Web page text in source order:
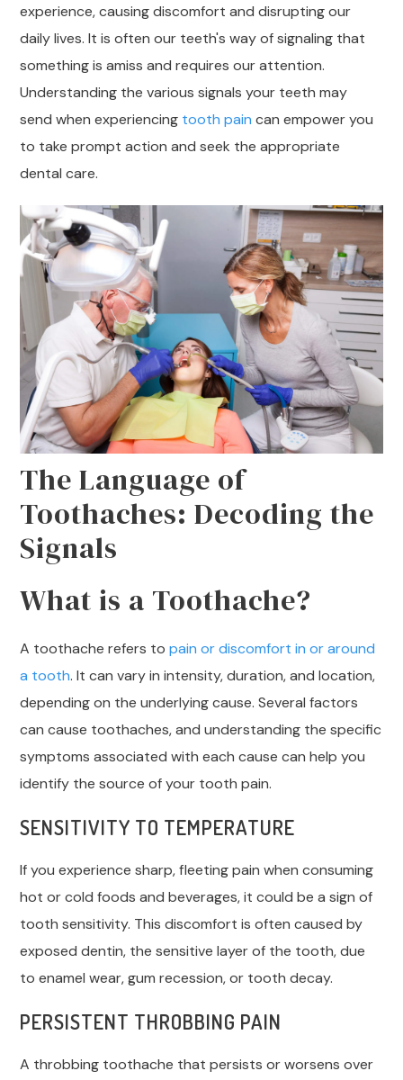
experience, causing discomfort and disrupting our
daily lives. It is often our teeth's way of signaling that
something is amiss and requires our attention.
Understanding the various signals your teeth may
send when experiencing tooth pain can empower you
to take prompt action and seek the appropriate
dental care.
The Language of
Toothaches: Decoding the
Signals
What is a Toothache?
A toothache refers topain or discomfort in or around
a tooth. It can vary in intensity, duration, and location,
depending on the underlying cause. Several factors
can cause toothaches, and understanding the specific
symptoms associated with each cause can help you
identify the source of your tooth pain.
SENSITIVITY TO TEMPERATURE
If you experience sharp, fleeting pain when consuming
hot or cold foods and beverages, it could be a sign of
tooth sensitivity. This discomfort is often caused by
exposed dentin, the sensitive layer of the tooth, due
to enamel wear, gum recession, or tooth decay.
PERSISTENT THROBBING PAIN
A throbbing toothache that persists or worsens over